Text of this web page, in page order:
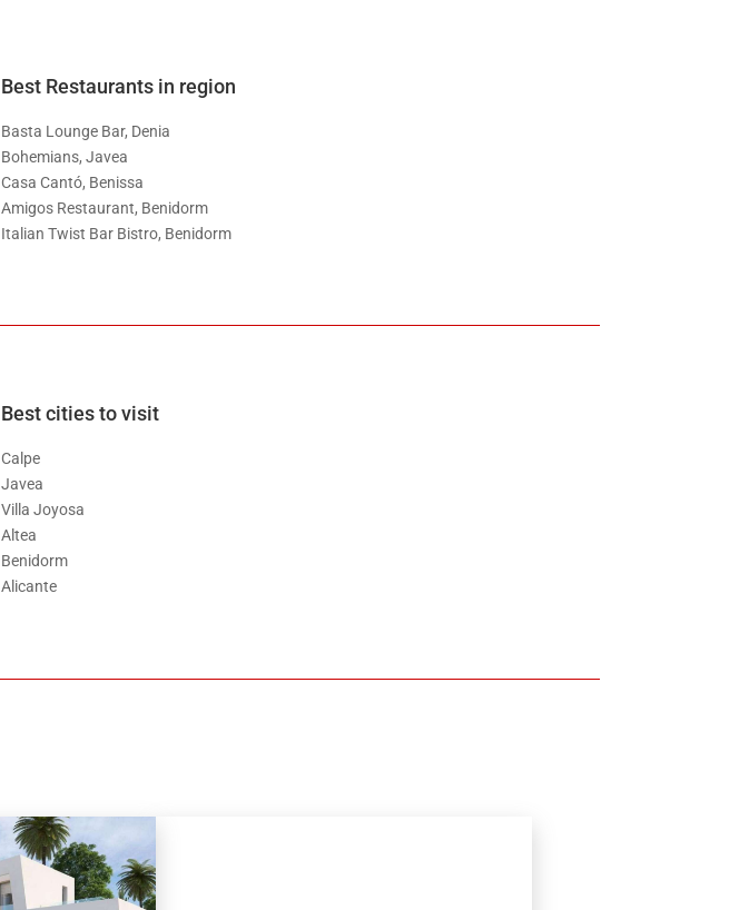
Best Restaurants in region
Basta Lounge Bar, Denia
Bohemians, Javea
Casa Cantó, Benissa
Amigos Restaurant, Benidorm
Italian Twist Bar Bistro, Benidorm
Best cities to visit
Calpe
Javea
Villa Joyosa
Altea
Benidorm
Alicante